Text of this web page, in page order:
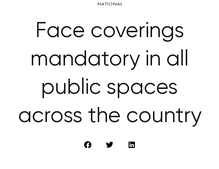
NATIONAL
Face coverings
mandatory in all
public spaces
across the country